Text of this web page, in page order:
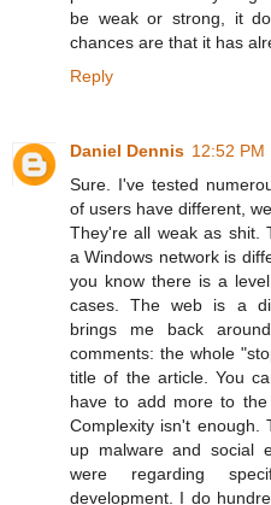
be weak or strong, it
chances are that it has
Reply
Daniel Dennis 12:52 PM
Sure. I've tested
of users have different,
They're all weak as shit.
a Windows network is
you know there is a
cases. The web is a
brings me back
comments: the whole
title of the article. You
have to add more to the
Complexity isn't enough.
up malware and social
were regarding
development. I do